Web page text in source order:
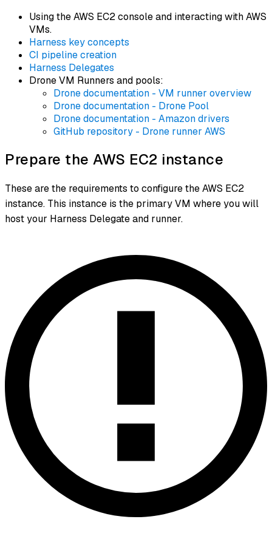
Using the AWS EC2 console and interacting with AWS
VMs.
Harness key concepts
CI pipeline creation
Harness Delegates
Drone VM Runners and pools:
Drone documentation - VM runner overview
Drone documentation - Drone Pool
Drone documentation - Amazon drivers
GitHub repository - Drone runner AWS
Prepare the AWS EC2 instance
These are the requirements to configure the AWS EC2
instance. This instance is the primary VM where you will
host your Harness Delegate and runner.